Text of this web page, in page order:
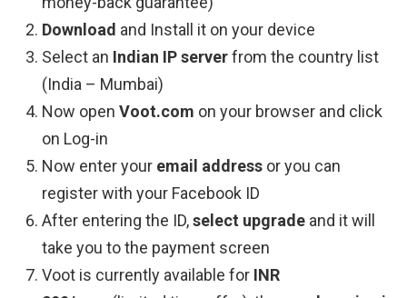
Download and Install it on your device
Select an Indian IP serverfrom the country list
(India – Mumbai)
Now open Voot.com on your browser and click
on Log-in
Now enter your email address or you can
register with your Facebook ID
After entering the ID,select upgrade and it will
take you to the payment screen
Voot is currently available for INR